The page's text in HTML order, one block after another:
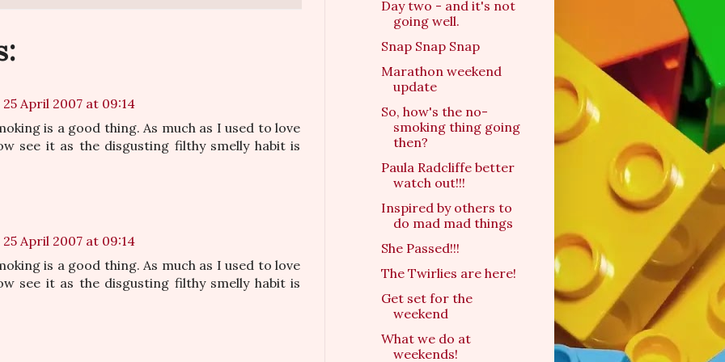
25 April 2007 at 09:14
is a good thing. As much as I used to love
see it as the disgusting filthy smelly habit is
25 April 2007 at 09:14
is a good thing. As much as I used to love
see it as the disgusting filthy smelly habit is
Day two - and it's not
going well.
Snap Snap Snap
Marathon weekend
update
So, how's the no-
smoking thing going
then?
Paula Radcliffe better
watch out!!!
Inspired by others to
do mad mad things
She Passed!!!
The Twirlies are here!
Get set for the
weekend
What we do at
weekends!